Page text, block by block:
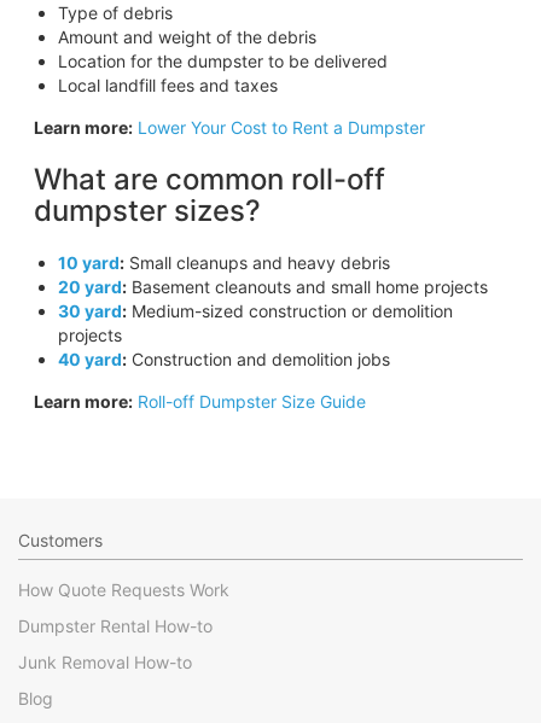
Type of debris
Amount and weight of the debris
Location for the dumpster to be delivered
Local landfill fees and taxes
Learn more: Lower Your Cost to Rent a Dumpster
What are common roll-off
dumpster sizes?
10 yard:Small cleanups and heavy debris
20 yard:Basement cleanouts and small home projects
30 yard:Medium-sized construction or demolition
projects
40 yard:Construction and demolition jobs
Learn more: Roll-off Dumpster Size Guide
Customers
How Quote Requests Work
Dumpster Rental How-to
Junk Removal How-to
Blog